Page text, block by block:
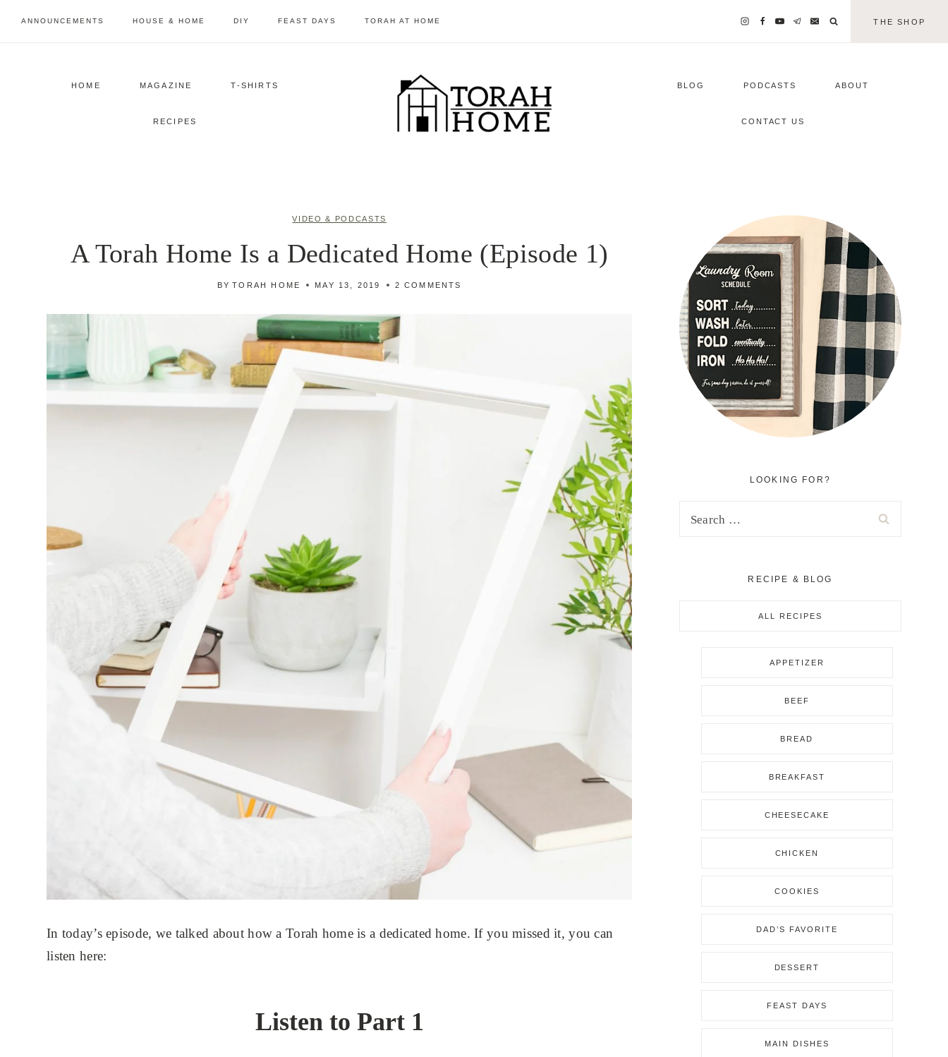
ANNOUNCEMENTS HOUSE & HOME DIY FEAST DAYS TORAH AT HOME THE SHOP
HOME MAGAZINE T-SHIRTS
RECIPES
BLOG PODCASTS ABOUT
CONTACT US
VIDEO & PODCASTS
A Torah Home Is a Dedicated Home (Episode 1)
BY TORAH HOME MAY 13, 2019 2 COMMENTS
In today’s episode, we talked about how a Torah home is a dedicated home. If you missed it, you can
listen here:
Listen to Part 1
LOOKING FOR?
RECIPE & BLOG
ALL RECIPES
APPETIZER
BEEF
BREAD
BREAKFAST
CHEESECAKE
CHICKEN
COOKIES
DAD’S FAVORITE
DESSERT
FEAST DAYS
MAIN DISHES